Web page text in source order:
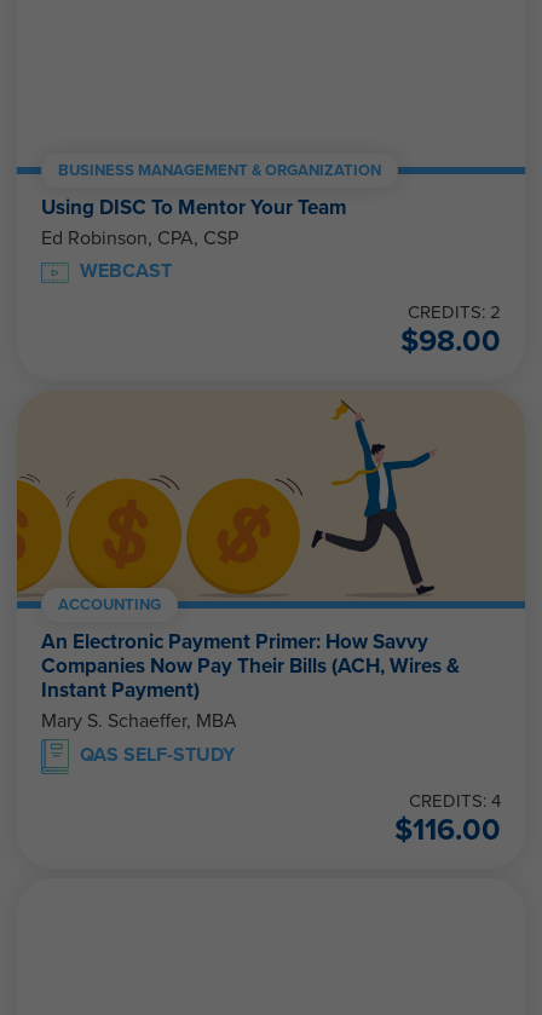
BUSINESS MANAGEMENT & ORGANIZATION
Using DISC To Mentor Your Team
Ed Robinson, CPA, CSP
WEBCAST
CREDITS: 2
$98.00
ACCOUNTING
An Electronic Payment Primer: How Savvy
Companies Now Pay Their Bills (ACH, Wires &
Instant Payment)
Mary S. Schaeffer, MBA
QAS SELF-STUDY
CREDITS: 4
$116.00